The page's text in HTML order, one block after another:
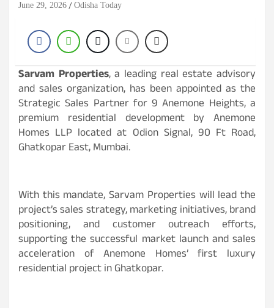
June 29, 2026 Odisha Today
Sarvam Properties, a leading real estate advisory
and sales organization, has been appointed as the
Strategic Sales Partner for 9 Anemone Heights, a
premium residential development by Anemone
Homes LLP located at Odion Signal, 90 Ft Road,
Ghatkopar East, Mumbai.
With this mandate, Sarvam Properties will lead the
project’s sales strategy, marketing initiatives, brand
positioning, and customer outreach efforts,
supporting the successful market launch and sales
acceleration of Anemone Homes’ first luxury
residential project in Ghatkopar.